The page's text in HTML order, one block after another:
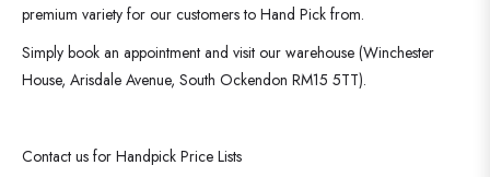
premium variety for our customers to Hand Pick from.
Simply book an appointment and visit our warehouse (Winchester
House, Arisdale Avenue, South Ockendon RM15 5TT).
Contact us for Handpick Price Lists